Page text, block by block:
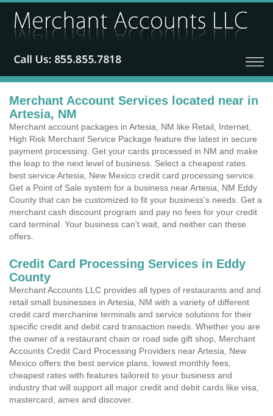
Merchant Account Services located near in
Artesia, NM
Merchant account packages in Artesia, NM like Retail, Internet,
High Risk Merchant Service Package feature the latest in secure
payment processing. Get your cards processed in NM and make
the leap to the next level of business. Select a cheapest rates
best service Artesia, New Mexico credit card processing service.
Get a Point of Sale system for a business near Artesia, NM Eddy
County that can be customized to fit your business's needs. Get a
merchant cash discount program and pay no fees for your credit
card terminal. Your business can't wait, and neither can these
offers.
Credit Card Processing Services in Eddy
County
Merchant Accounts LLC provides all types of restaurants and and
retail small businesses in Artesia, NM with a variety of different
credit card merchanine terminals and service solutions for their
specific credit and debit card transaction needs. Whether you are
the owner of a restaurant chain or road side gift shop, Merchant
Accounts Credit Card Processing Providers near Artesia, New
Mexico offers the best service plans, lowest monthly fees,
cheapest rates with features tailored to your business and
industry that will support all major credit and debit cards like visa,
mastercard, amex and discover.